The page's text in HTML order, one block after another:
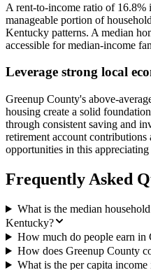
A rent-to-income ratio of 16.8%
manageable portion of
Kentucky patterns. A median
accessible for median-income
Leverage strong local
Greenup County's above-
housing create a solid
through consistent saving and
retirement account contributions
opportunities in this appreciating
Frequently Asked
What is the median
Kentucky?
How much do people earn in
How does Greenup County
What is the per capita